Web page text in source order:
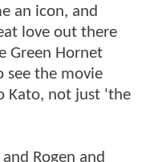
an icon, and
love out there
Green Hornet
see the movie
Kato, not just 'the
Rogen and